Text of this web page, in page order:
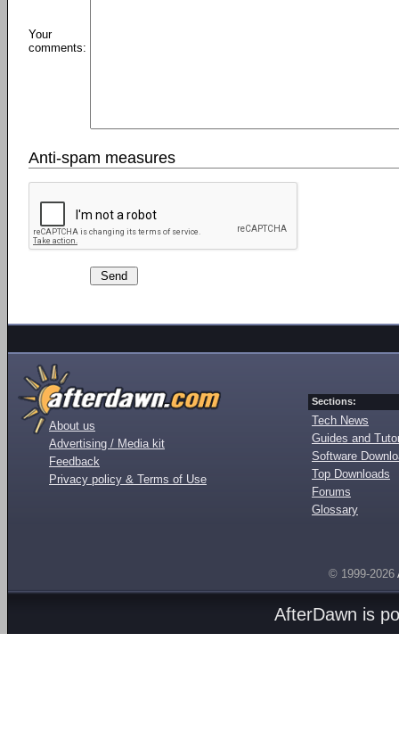
Your
comments:
Anti-spam measures
About us
Advertising / Media kit
Feedback
Privacy policy & Terms of Use
Sections:
Tech News
Guides and
Software
Top Downloads
Forums
Glossary
© 1999-2026
AfterDawn is